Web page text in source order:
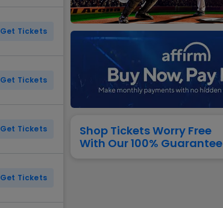
New York Giants
San Francisco 49ers
Tampa Bay Buccaneers
Washington Commanders
View AllNFL
Broadway
Get Tickets
Get Tickets
Get Tickets
Get Tickets
Shop Tickets Worry Free
With Our 100% Guarantee